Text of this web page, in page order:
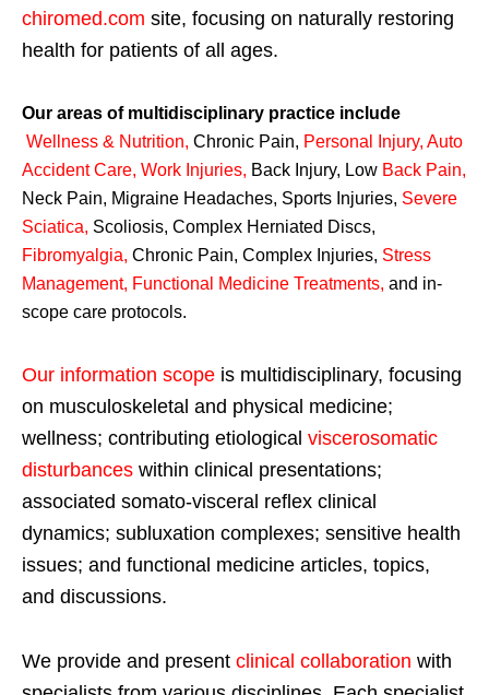
chiromed.com site, focusing on naturally restoring
health for patients of all ages.
Our areas of multidisciplinary practice include
Wellness & Nutrition, Chronic Pain, Personal Injury, Auto
Accident Care, Work Injuries, Back Injury, Low Back Pain,
Neck Pain, Migraine Headaches, Sports Injuries, Severe
Sciatica, Scoliosis, Complex Herniated Discs,
Fibromyalgia, Chronic Pain, Complex Injuries, Stress
Management, Functional Medicine Treatments, and in-
scope care protocols.
Our information scope is multidisciplinary, focusing
on musculoskeletal and physical medicine;
wellness; contributing etiological viscerosomatic
disturbances within clinical presentations;
associated somato-visceral reflex clinical
dynamics; subluxation complexes; sensitive health
issues; and functional medicine articles, topics,
and discussions.
We provide and present clinical collaboration with